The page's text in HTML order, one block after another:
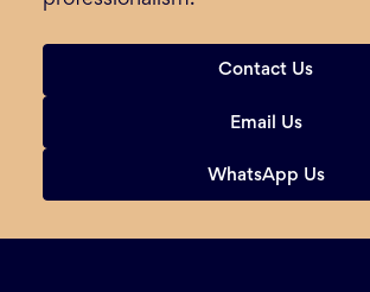
Contact Us
Email Us
WhatsApp Us